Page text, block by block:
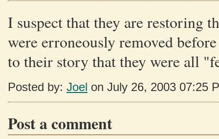
I suspect that they are restoring
were erroneously removed
to their story that they were all
Posted by: Joel on July 26, 2003 07:25
Post a comment